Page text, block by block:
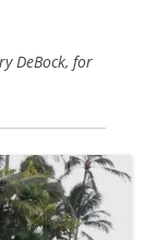
DeBock, for